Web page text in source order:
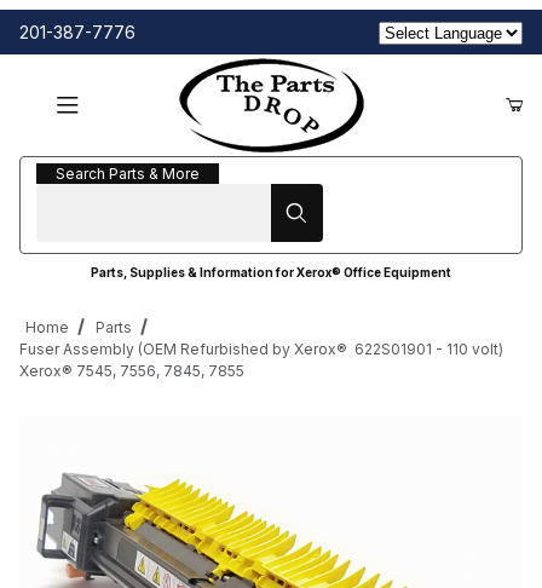
201-387-7776
Search Parts & More
Search Parts & More
Parts, Supplies & Information for Xerox® Office Equipment
Home
Parts
Fuser Assembly (OEM Refurbished by Xerox® 622S01901 - 110 volt)
Xerox® 7545, 7556, 7845, 7855